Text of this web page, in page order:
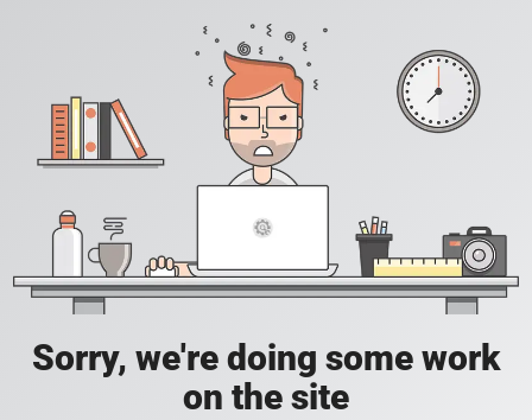
Sorry, we're doing some work
on the site